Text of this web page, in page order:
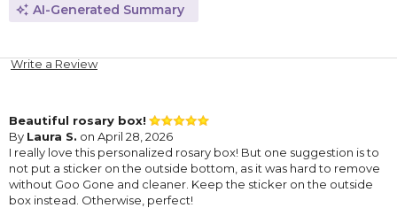
AI-Generated Summary
Write a Review
Beautiful rosary box!
By Laura S. on April 28, 2026
I really love this personalized rosary box! But one suggestion is to
not put a sticker on the outside bottom, as it was hard to remove
without Goo Gone and cleaner. Keep the sticker on the outside
box instead. Otherwise, perfect!